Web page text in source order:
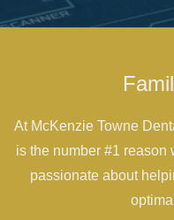
At McKenzie Towne
is the number #1 reason
passionate about